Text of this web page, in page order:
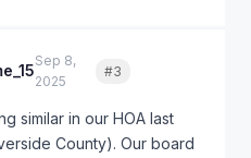
claim.
in your HOA has political
Sep 8,
2025
#3
similar in our HOA last
County). Our board